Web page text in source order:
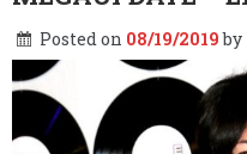
Posted on 08/19/2019by